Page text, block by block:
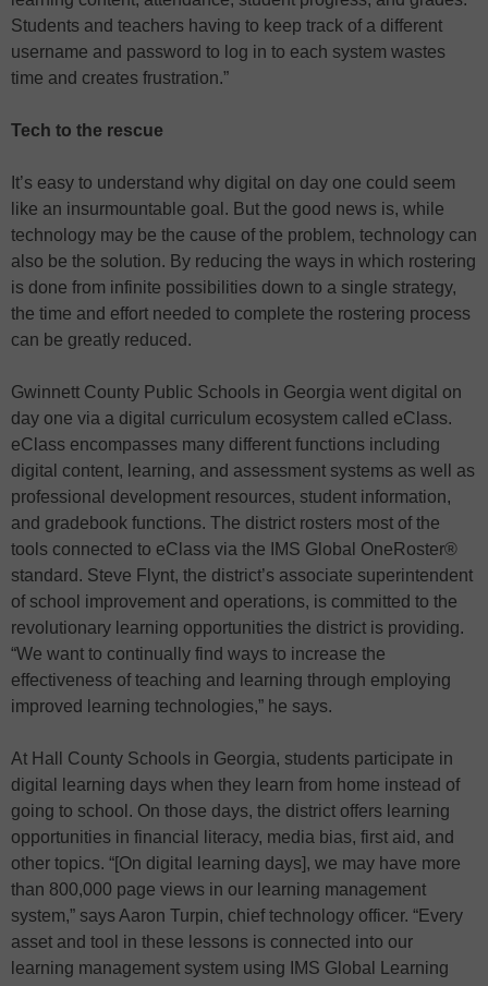
Students and teachers having to keep track of a different
username and password to log in to each system wastes
time and creates frustration.”
Tech to the rescue
It’s easy to understand why digital on day one could seem
like an insurmountable goal. But the good news is, while
technology may be the cause of the problem, technology can
also be the solution. By reducing the ways in which rostering
is done from infinite possibilities down to a single strategy,
the time and effort needed to complete the rostering process
can be greatly reduced.
Gwinnett County Public Schools in Georgia went digital on
day one via a digital curriculum ecosystem called eClass.
eClass encompasses many different functions including
digital content, learning, and assessment systems as well as
professional development resources, student information,
and gradebook functions. The district rosters most of the
tools connected to eClass via the IMS Global OneRoster®
standard. Steve Flynt, the district’s associate superintendent
of school improvement and operations, is committed to the
revolutionary learning opportunities the district is providing.
“We want to continually find ways to increase the
effectiveness of teaching and learning through employing
improved learning technologies,” he says.
At Hall County Schools in Georgia, students participate in
digital learning days when they learn from home instead of
going to school. On those days, the district offers learning
opportunities in financial literacy, media bias, first aid, and
other topics. “[On digital learning days], we may have more
than 800,000 page views in our learning management
system,” says Aaron Turpin, chief technology officer. “Every
asset and tool in these lessons is connected into our
learning management system using IMS Global Learning